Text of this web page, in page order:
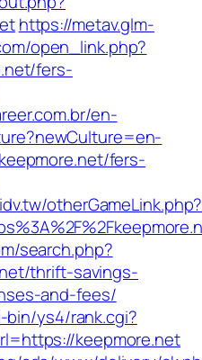
https://metav.glm-
open_link.php?
fers-
en-
fers-
otherGameLink.php?
search.php?
thrift-savings-
and-fees/
bin/ys4/rank.cgi?
keepmore.net